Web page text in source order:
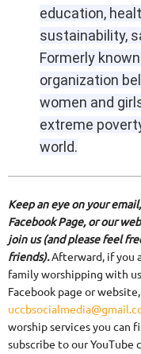
education,
sustainability,
Formerly
organization
women and
extreme
world.
Keep an eye on your
Facebook Page, or our
join us (and please feel
friends).Afterward, if you
family worshipping with
Facebook page or
worship services you can
subscribe to our YouTube